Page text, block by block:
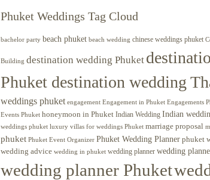
Phuket Weddings Tag Cloud
bachelor party beach phuket beach wedding chinese weddings phuket
Building destination wedding Phuket
Phuket destination wedding
weddings phuket engagement Engagement in Phuket Engagements
Events Phuket honeymoon in Phuket Indian Wedding Indian
weddings phuket luxury villas for weddings Phuket marriage proposal
phuket Phuket Event Organizer Phuket Wedding Planner phuket
wedding advice wedding in phuket wedding planner wedding
wedding planner Phuket